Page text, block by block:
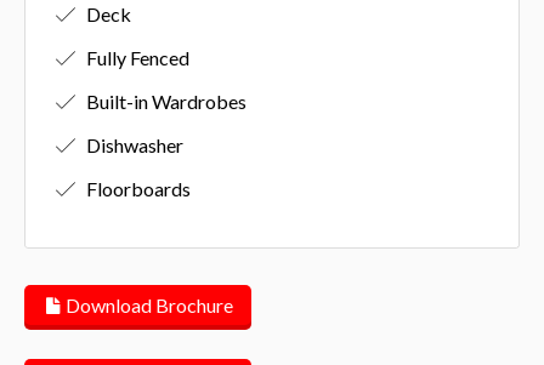
Deck
Fully Fenced
Built-in Wardrobes
Dishwasher
Floorboards
Download Brochure